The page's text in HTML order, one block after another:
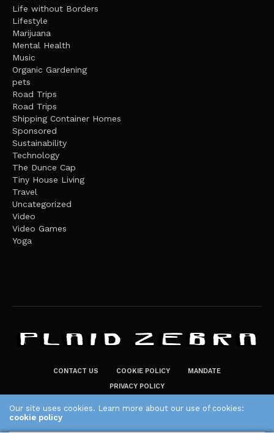
Life without Borders
Lifestyle
Marijuana
Mental Health
Music
Organic Gardening
pets
Road Trips
Road Trips
Shipping Container Homes
Sponsored
Sustainability
Technology
The Dunce Cap
Tiny House Living
Travel
Uncategorized
Video
Video Games
Yoga
CONTACT US COOKIE POLICY
MANDATE
PRIVACY POLICY
Our site uses cookies. Learn more about our use of cookies:
cookie policy